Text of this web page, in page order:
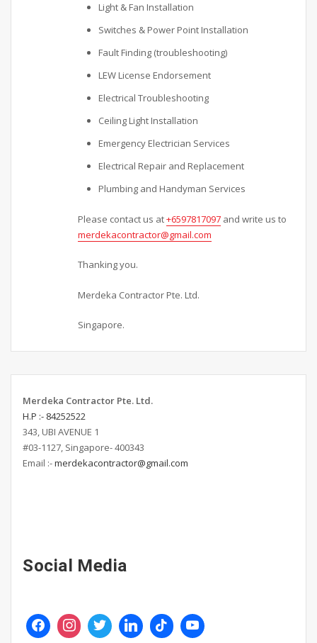
Light & Fan Installation
Switches & Power Point Installation
Fault Finding (troubleshooting)
LEW License Endorsement
Electrical Troubleshooting
Ceiling Light Installation
Emergency Electrician Services
Electrical Repair and Replacement
Plumbing and Handyman Services
Please contact us at+6597817097 and write us to
merdekacontractor@gmail.com
Thanking you.
Merdeka Contractor Pte. Ltd.
Singapore.
Merdeka Contractor Pte. Ltd.
H.P :- 84252522
343, UBI AVENUE 1
#03-1127, Singapore- 400343
Email :-merdekacontractor@gmail.com
Social Media